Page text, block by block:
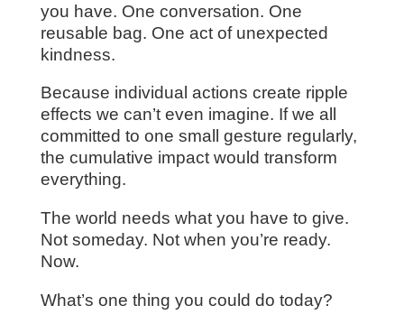
you have. One conversation. One
reusable bag. One act of unexpected
kindness.
Because individual actions create ripple
effects we can’t even imagine. If we all
committed to one small gesture regularly,
the cumulative impact would transform
everything.
The world needs what you have to give.
Not someday. Not when you’re ready.
Now.
What’s one thing you could do today?